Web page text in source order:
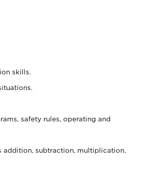
skills.
safety rules, operating and
subtraction, multiplication,